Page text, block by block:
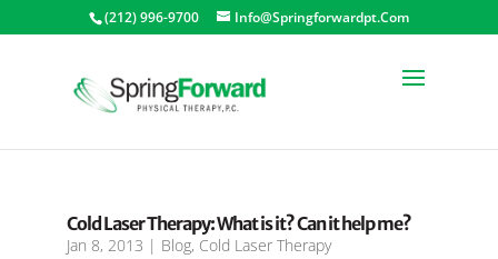
(212) 996-9700 Info@springforwardpt.com
Cold Laser Therapy: What is it? Can it help me?
Jan 8, 2013 | Blog, Cold Laser Therapy